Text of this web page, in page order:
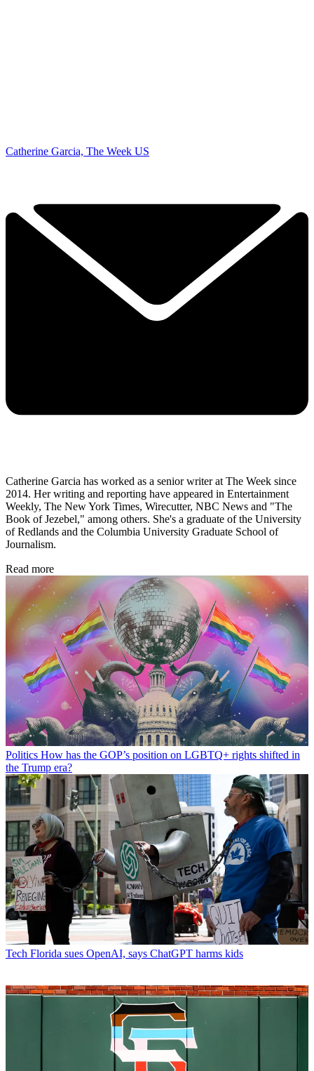
Catherine Garcia, The Week US
Catherine Garcia has worked as a senior writer at The Week since
2014. Her writing and reporting have appeared in Entertainment
Weekly, The New York Times, Wirecutter, NBC News and "The
Book of Jezebel," among others. She's a graduate of the University
of Redlands and the Columbia University Graduate School of
Journalism.
Read more
Politics How has the GOP’s position on LGBTQ+ rights shifted in
the Trump era?
Tech Florida sues OpenAI, says ChatGPT harms kids